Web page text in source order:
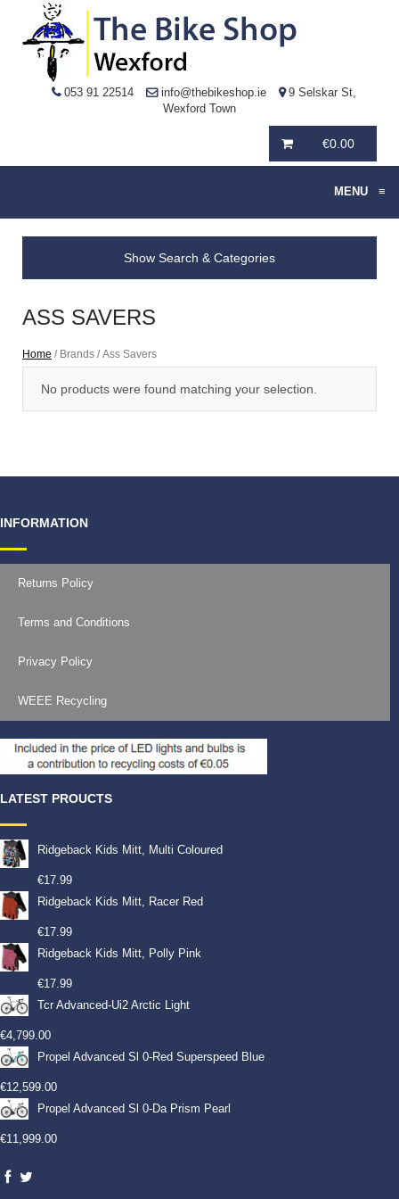
053 91 22514 info@thebikeshop.ie
9 Selskar St,
Wexford Town
€0.00
MENU ≡
Show Search & Categories
ASS SAVERS
Home / Brands / Ass Savers
No products were found matching your selection.
INFORMATION
Returns Policy
Terms and Conditions
Privacy Policy
WEEE Recycling
LATEST PROUCTS
Ridgeback Kids Mitt, Multi Coloured
€17.99
Ridgeback Kids Mitt, Racer Red
€17.99
Ridgeback Kids Mitt, Polly Pink
€17.99
Tcr Advanced-Ui2 Arctic Light
€4,799.00
Propel Advanced Sl 0-Red Superspeed Blue
€12,599.00
Propel Advanced Sl 0-Da Prism Pearl
€11,999.00